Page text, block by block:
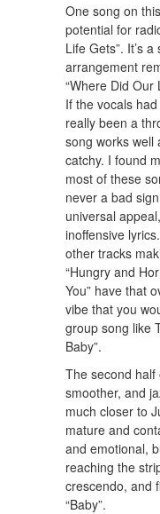
One song on
potential for
Life Gets”. It’s
arrangement
“Where Did Our
If the vocals
really been a
song works well
catchy. I found
most of these
never a bad
universal
inoffensive
other tracks
“Hungry and
You” have that
vibe that you
group song like
Baby”.
The second
smoother, and
much closer to
mature and
and emotional,
reaching the
crescendo, and
“Baby”.